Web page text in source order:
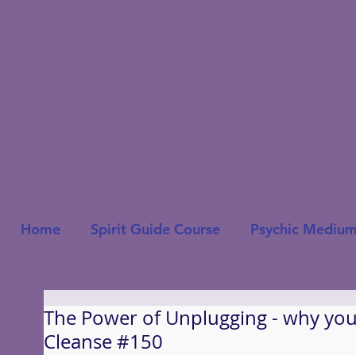
Home Spirit Guide Course Psychic
The Power of Unplugging - why
Cleanse #150